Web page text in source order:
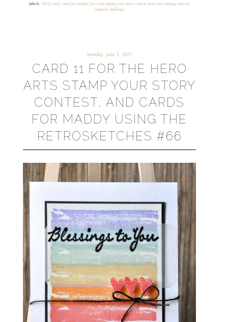
labels: 2013 ,card,cards for maddy ,hero arts stamp your story contest ,hero arts stamps ,runway
inspired challenge
monday, june 3, 2013
CARD 11 FOR THE HERO
ARTS STAMP YOUR STORY
CONTEST, AND CARDS
FOR MADDY USING THE
RETROSKETCHES #66